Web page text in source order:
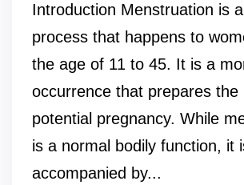
Introduction Menstruation is
process that happens to
the age of 11 to 45. It is a
occurrence that prepares the
potential pregnancy. While
is a normal bodily function, it
accompanied by...